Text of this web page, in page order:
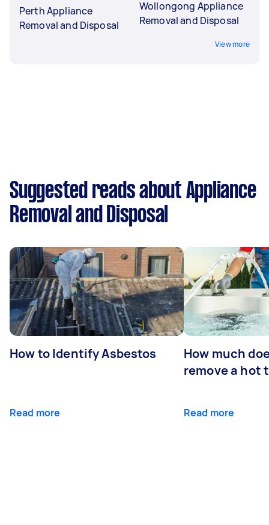
Perth Appliance
Removal and Disposal
Wollongong Appliance
Removal and Disposal
View more
Suggested reads about Appliance
Removal and Disposal
How to Identify Asbestos
Read more
How much
remove a hot
Read more